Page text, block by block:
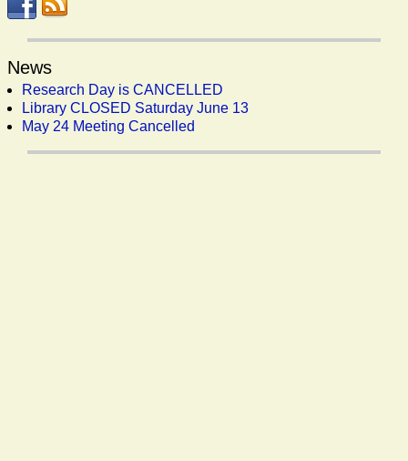
News
Research Day is CANCELLED
Library CLOSED Saturday June 13
May 24 Meeting Cancelled